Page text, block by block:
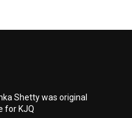
Shetty was original
for KJQ